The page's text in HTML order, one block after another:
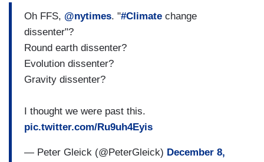
Oh FFS, @nytimes. "#Climate change
dissenter"?
Round earth dissenter?
Evolution dissenter?
Gravity dissenter?
I thought we were past this.
pic.twitter.com/Ru9uh4Eyis
— Peter Gleick (@PeterGleick) December 8,